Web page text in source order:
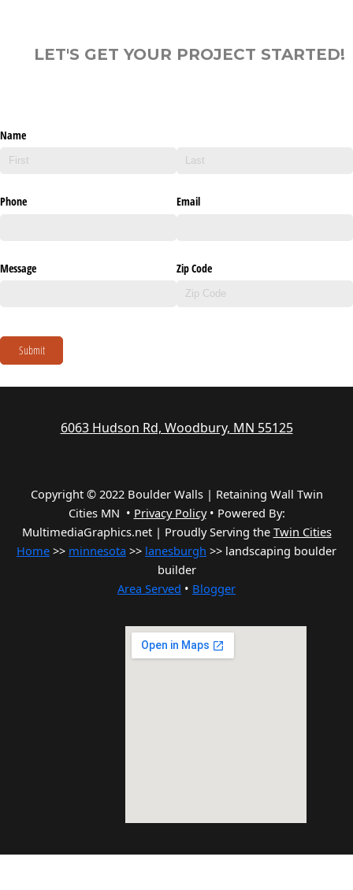
LET'S GET YOUR PROJECT STARTED!
Name
Phone Email
Message Zip Code
Submit
6063 Hudson Rd, Woodbury, MN 55125
Copyright © 2022 Boulder Walls | Retaining Wall Twin
Cities MN • Privacy Policy• Powered By:
MultimediaGraphics.net | Proudly Serving the Twin Cities
Home >> minnesota >> lanesburgh >> landscaping boulder
builder
Area Served • Blogger